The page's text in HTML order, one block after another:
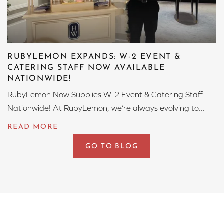
RUBYLEMON EXPANDS: W-2 EVENT &
CATERING STAFF NOW AVAILABLE
NATIONWIDE!
RubyLemon Now Supplies W-2 Event & Catering Staff
Nationwide! At RubyLemon, we’re always evolving to...
GO TO BLOG